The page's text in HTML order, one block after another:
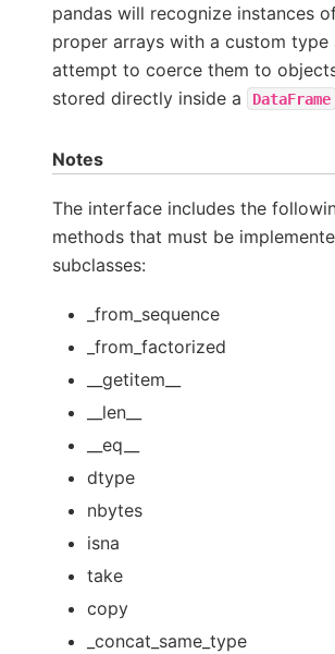
pandas will recognize instances
proper arrays with a custom type
attempt to coerce them to
stored directly inside a
DataFrame
Notes
The interface includes the
methods that must be
subclasses:
_from_sequence
_from_factorized
__getitem__
__len__
__eq__
dtype
nbytes
isna
take
copy
_concat_same_type